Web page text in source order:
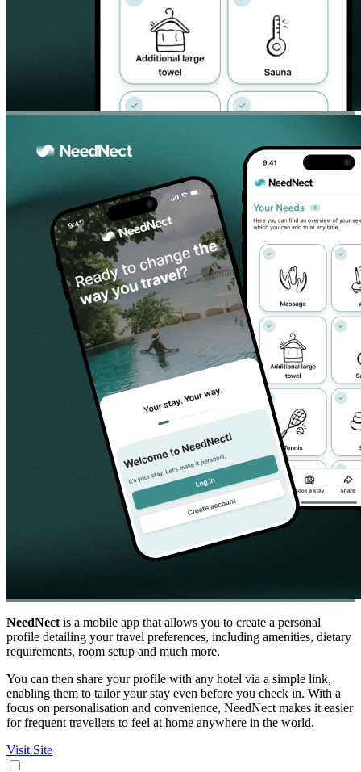
NeedNect is a mobile app that allows you to create a personal
profile detailing your travel preferences, including amenities, dietary
requirements, room setup and much more.
You can then share your profile with any hotel via a simple link,
enabling them to tailor your stay even before you check in. With a
focus on personalisation and convenience, NeedNect makes it easier
for frequent travellers to feel at home anywhere in the world.
Visit Site